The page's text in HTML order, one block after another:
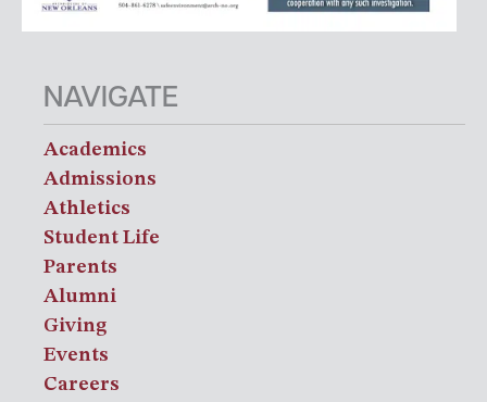
NAVIGATE
Academics
Admissions
Athletics
Student Life
Parents
Alumni
Giving
Events
Careers